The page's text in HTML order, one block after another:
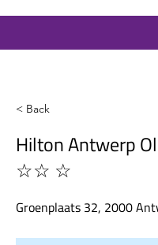
< Back
Hilton Antwerp
☆☆ ☆
Groenplaats 32, 2000